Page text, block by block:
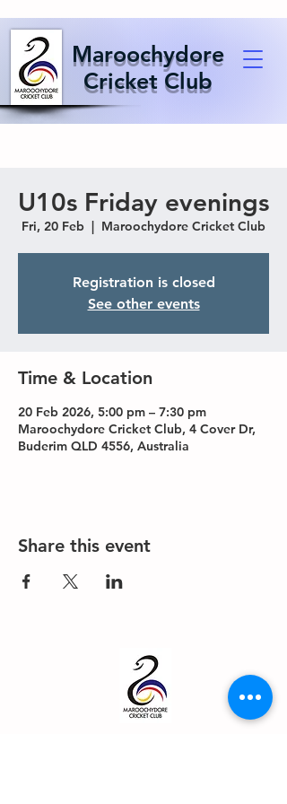
Maroochydore
Cricket Club
U10s Friday evenings
Fri, 20 Feb
  |
Maroochydore Cricket Club
Registration is closed
See other events
Time & Location
20 Feb 2026, 5:00 pm – 7:30 pm
Maroochydore Cricket Club, 4 Cover Dr,
Buderim QLD 4556, Australia
Share this event